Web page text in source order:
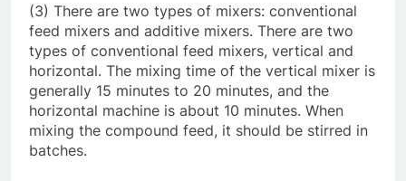
(3) There are two types of mixers: conventional
feed mixers and additive mixers. There are two
types of conventional feed mixers, vertical and
horizontal. The mixing time of the vertical mixer is
generally 15 minutes to 20 minutes, and the
horizontal machine is about 10 minutes. When
mixing the compound feed, it should be stirred in
batches.